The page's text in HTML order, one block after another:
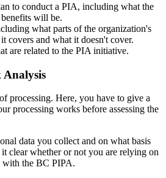
to conduct a PIA, including what the
will be.
what parts of the organization's
covers and what it doesn't cover.
are related to the PIA initiative.
Analysis
processing. Here, you have to give a
processing works before assessing the
data you collect and on what basis
clear whether or not you are relying on
with the BC PIPA.